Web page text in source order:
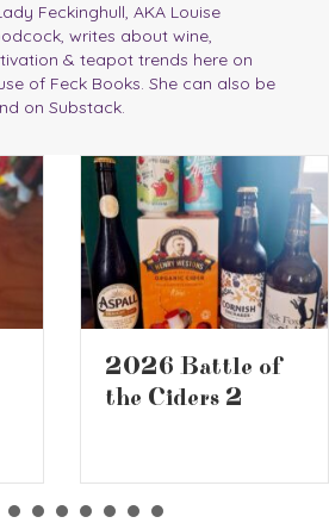
Feckinghull, AKA Louise
writes about wine,
& teapot trends here on
of Feck Books. She can also be
on Substack.
of
Book Review
The